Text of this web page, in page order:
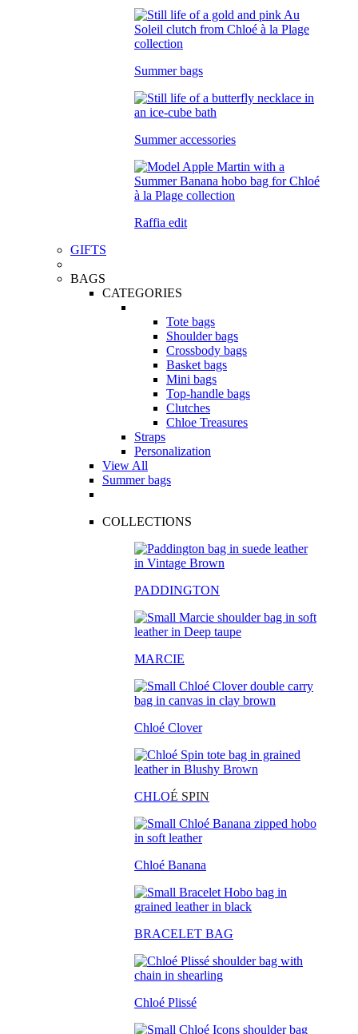
Summer bags
Summer accessories
Raffia edit
GIFTS
BAGS
CATEGORIES
Tote bags
Shoulder bags
Crossbody bags
Basket bags
Mini bags
Top-handle bags
Clutches
Chloe Treasures
Straps
Personalization
View All
Summer bags
COLLECTIONS
PADDINGTON
MARCIE
Chloé Clover
CHLOÉ SPIN
Chloé Banana
BRACELET BAG
Chloé Plissé